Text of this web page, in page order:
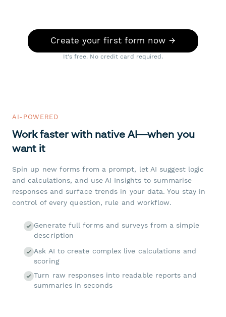
Create your first form now →
It's free. No credit card required.
AI-POWERED
Work faster with native AI—when you
want it
Spin up new forms from a prompt, let AI suggest logic
and calculations, and use AI Insights to summarise
responses and surface trends in your data. You stay in
control of every question, rule and workflow.
Generate full forms and surveys from a simple
description
Ask AI to create complex live calculations and
scoring
Turn raw responses into readable reports and
summaries in seconds